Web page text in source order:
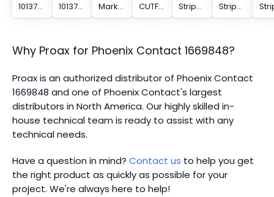
1013779 -
1013782 -
Marker pen - B-STIFT CUTFOX-S VDE - Diagonal cutter for hard (piano wire) and soft wires, VDE 1000 V AC/1500 V DC tested Stripping tool - WIREFOX SAC-1 Stripping tool - WIREFOX SAC
Why Proax for Phoenix Contact 1669848?
Proax is an authorized distributor of Phoenix Contact
1669848 and one of Phoenix Contact's largest
distributors in North America. Our highly skilled in-
house technical team is ready to assist with any
technical needs.
Have a question in mind? Contact us to help you get
the right product as quickly as possible for your
project. We're always here to help!